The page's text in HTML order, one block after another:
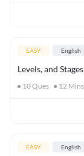
EASY English
Levels, and
10Ques 12 Mins
EASY English